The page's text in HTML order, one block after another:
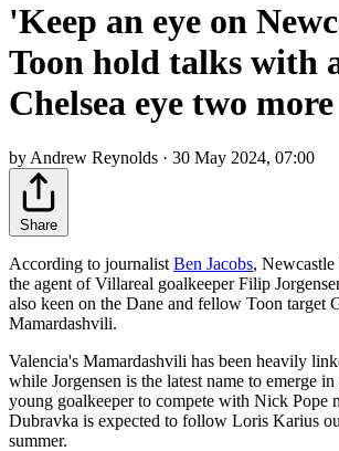
'Keep an eye on
Toon hold talks with
Chelsea eye two
by Andrew Reynolds · 30 May 2024, 07:00
Share
According to journalist Ben Jacobs,
the agent of Villareal goalkeeper Filip
also keen on the Dane and fellow Toon target
Mamardashvili.
Valencia's Mamardashvili has been heavily
while Jorgensen is the latest name to emerge
young goalkeeper to compete with Nick Pope
Dubravka is expected to follow Loris Karius
summer.